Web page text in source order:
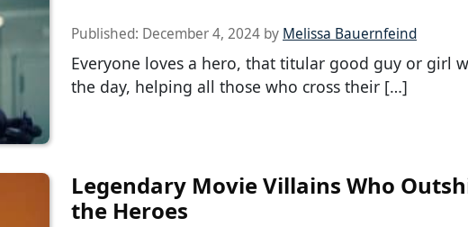
Published: December 4, 2024 by Melissa Bauernfeind
Everyone loves a hero, that titular good guy or girl
the day, helping all those who cross their […]
Legendary Movie Villains Who
the Heroes